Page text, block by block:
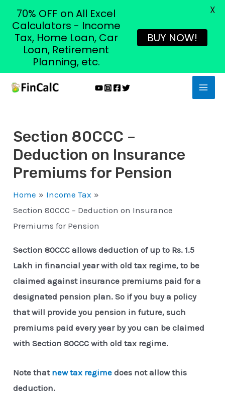
Skip
Section 80CCC –
Deduction on Insurance
Premiums for Pension
Home
Income Tax
Section 80CCC – Deduction on Insurance
Premiums for Pension
Section 80CCC allows deduction of up to Rs. 1.5
Lakh in financial year with old tax regime, to be
claimed against insurance premiums paid for a
designated pension plan. So if you buy a policy
that will provide you pension in future, such
premiums paid every year by you can be claimed
with Section 80CCC with old tax regime.
Note that new tax regime does not allow this
deduction.
70% OFF on All Excel
Calculators - Income
Tax, Home Loan, Car
Loan, Retirement
Planning, etc.
BUY NOW!
X